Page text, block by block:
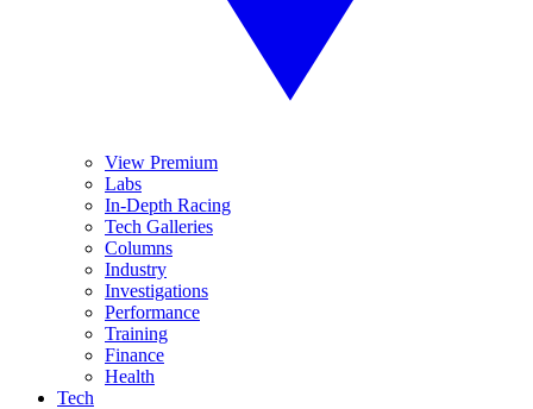
View Premium
Labs
In-Depth Racing
Tech Galleries
Columns
Industry
Investigations
Performance
Training
Finance
Health
Tech